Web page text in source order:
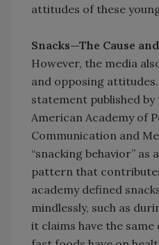
attitudes of these
Snacks—The Cause
However, the media
and opposing
statement published by
American Academy of
Communication and
“snacking behavior” as
pattern that
academy defined
mindlessly, such as
it claims have the